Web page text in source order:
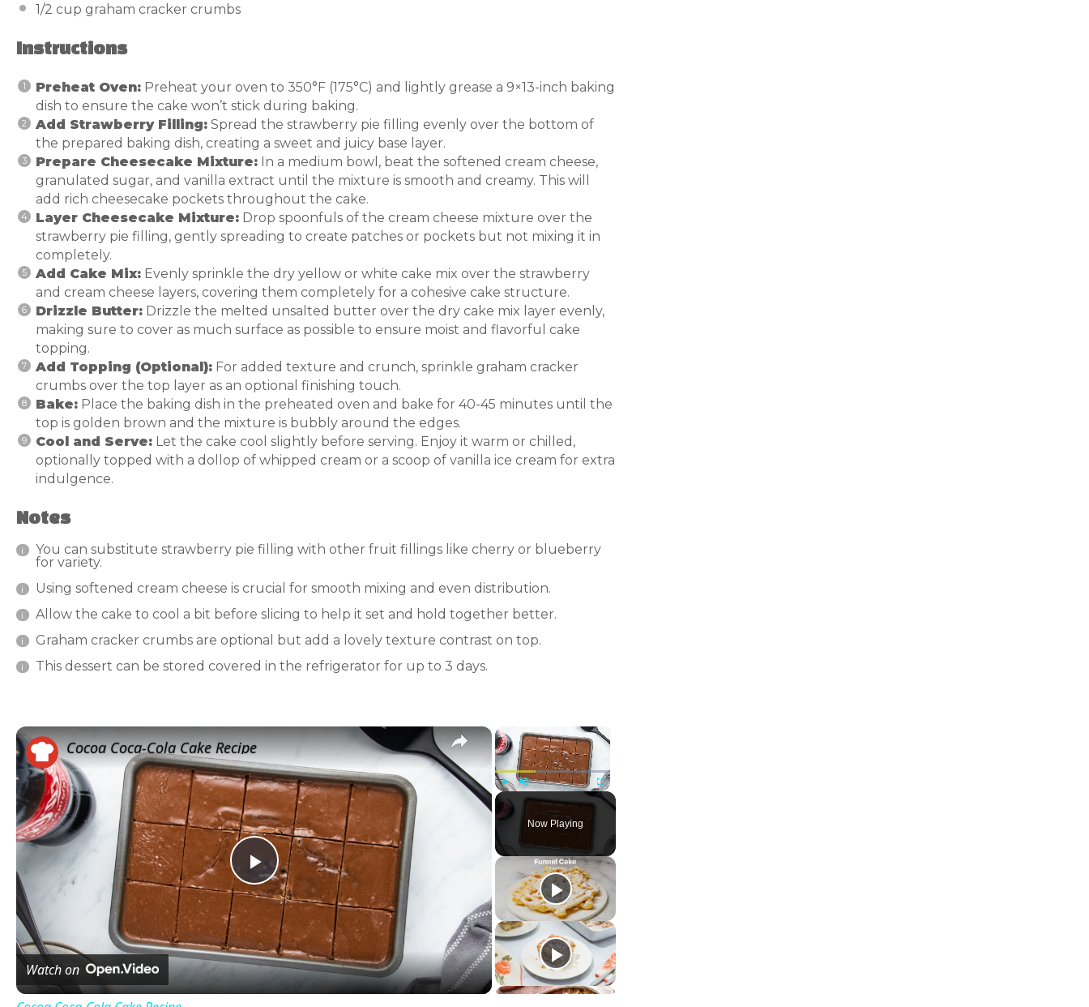
1/2 cup graham cracker crumbs
Instructions
Preheat Oven: Preheat your oven to 350°F (175°C) and lightly grease a 9×13-inch baking
dish to ensure the cake won’t stick during baking.
Add Strawberry Filling: Spread the strawberry pie filling evenly over the bottom of
the prepared baking dish, creating a sweet and juicy base layer.
Prepare Cheesecake Mixture: In a medium bowl, beat the softened cream cheese,
granulated sugar, and vanilla extract until the mixture is smooth and creamy. This will
add rich cheesecake pockets throughout the cake.
Layer Cheesecake Mixture: Drop spoonfuls of the cream cheese mixture over the
strawberry pie filling, gently spreading to create patches or pockets but not mixing it in
completely.
Add Cake Mix: Evenly sprinkle the dry yellow or white cake mix over the strawberry
and cream cheese layers, covering them completely for a cohesive cake structure.
Drizzle Butter: Drizzle the melted unsalted butter over the dry cake mix layer evenly,
making sure to cover as much surface as possible to ensure moist and flavorful cake
topping.
Add Topping (Optional): For added texture and crunch, sprinkle graham cracker
crumbs over the top layer as an optional finishing touch.
Bake: Place the baking dish in the preheated oven and bake for 40-45 minutes until the
top is golden brown and the mixture is bubbly around the edges.
Cool and Serve: Let the cake cool slightly before serving. Enjoy it warm or chilled,
optionally topped with a dollop of whipped cream or a scoop of vanilla ice cream for extra
indulgence.
Notes
You can substitute strawberry pie filling with other fruit fillings like cherry or blueberry
for variety.
Using softened cream cheese is crucial for smooth mixing and even distribution.
Allow the cake to cool a bit before slicing to help it set and hold together better.
Graham cracker crumbs are optional but add a lovely texture contrast on top.
This dessert can be stored covered in the refrigerator for up to 3 days.
×
Play Unmute Fullscreen
Now Playing
×
Play
Video
Cocoa Coca-Cola Cake Recipe
Watch on